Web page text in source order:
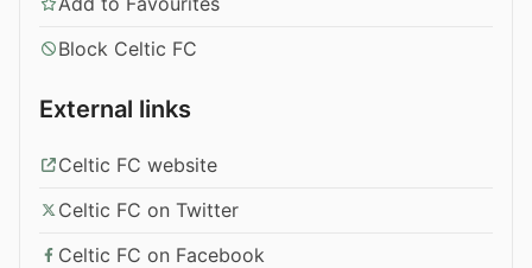
Block Celtic FC
External links
Celtic FC website
Celtic FC on Twitter
Celtic FC on Facebook